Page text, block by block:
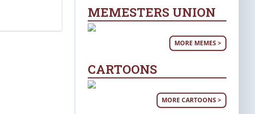
MEMESTERS UNION
MORE MEMES >
CARTOONS
MORE CARTOONS >